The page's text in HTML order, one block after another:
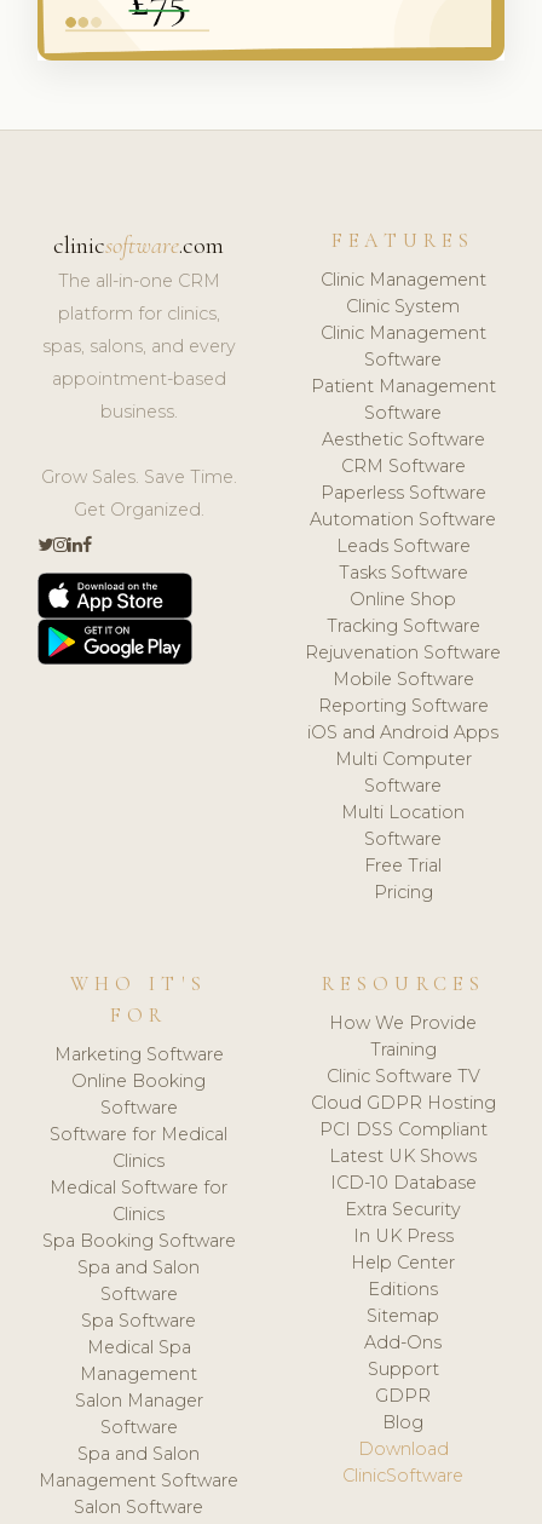
clinicsoftware.com
The all-in-one CRM
platform for clinics,
spas, salons, and every
appointment-based
business.
Grow Sales. Save Time.
Get Organized.
FEATURES
Clinic Management
Clinic System
Clinic Management
Software
Patient Management
Software
Aesthetic Software
CRM Software
Paperless Software
Automation Software
Leads Software
Tasks Software
Online Shop
Tracking Software
Rejuvenation Software
Mobile Software
Reporting Software
iOS and Android Apps
Multi Computer
Software
Multi Location
Software
Free Trial
Pricing
WHO IT'S
FOR
Marketing Software
Online Booking
Software
Software for Medical
Clinics
Medical Software for
Clinics
Spa Booking Software
Spa and Salon
Software
Spa Software
Medical Spa
Management
Salon Manager
Software
Spa and Salon
Management Software
Salon Software
RESOURCES
How We Provide
Training
Clinic Software TV
Cloud GDPR Hosting
PCI DSS Compliant
Latest UK Shows
ICD-10 Database
Extra Security
In UK Press
Help Center
Editions
Sitemap
Add-Ons
Support
GDPR
Blog
Download
ClinicSoftware